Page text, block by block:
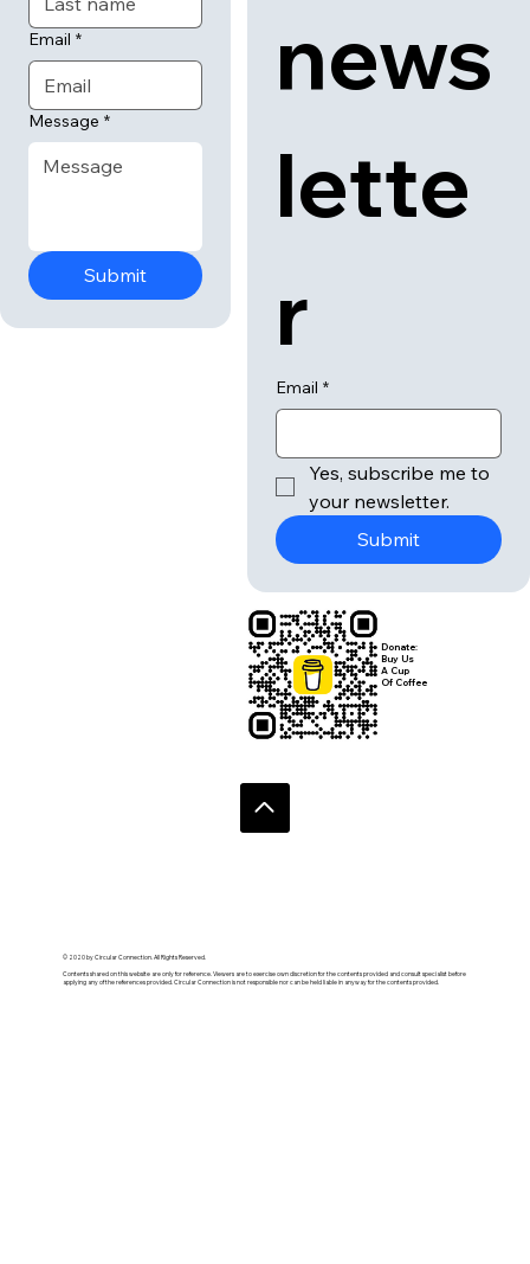
Email *
Message *
Submit
© 2020 by Circular Connection. All Rights Reserved.
Contents shared on this website are only for reference. Viewers are to exercise own discretion for the contents provided and consult specialist before
applying any of the references provided. Circular Connection is not responsible nor can be held liable in anyway for the contents provided.
news
lette
r
Email *
Yes, subscribe me to
your newsletter.
Submit
Donate:
Buy Us
A Cup
Of Coffee